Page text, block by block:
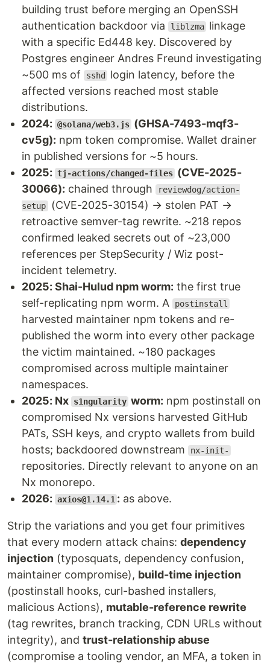
building trust before merging an OpenSSH
authentication backdoor via
liblzma linkage
with a specific Ed448 key. Discovered by
Postgres engineer Andres Freund investigating
~500 ms of
sshd
login latency, before the
affected versions reached most stable
distributions.
2024: @solana/web3.js (GHSA-7493-mqf3-
cv5g): npm token compromise. Wallet drainer
in published versions for ~5 hours.
2025: tj-actions/changed-files (CVE-2025-
30066): chained through
reviewdog/action-
setup (CVE-2025-30154) → stolen PAT →
retroactive semver-tag rewrite. ~218 repos
confirmed leaked secrets out of ~23,000
references per StepSecurity / Wiz post-
incident telemetry.
2025: Shai-Hulud npm worm: the first true
self-replicating npm worm. A
postinstall
harvested maintainer npm tokens and re-
published the worm into every other package
the victim maintained. ~180 packages
compromised across multiple maintainer
namespaces.
2025: Nx s1ngularity worm: npm postinstall on
compromised Nx versions harvested GitHub
PATs, SSH keys, and crypto wallets from build
hosts; backdoored downstream
nx-init-
repositories. Directly relevant to anyone on an
Nx monorepo.
2026: axios@1.14.1 : as above.
Strip the variations and you get four primitives
that every modern attack chains: dependency
injection (typosquats, dependency confusion,
maintainer compromise), build-time injection
(postinstall hooks, curl-bashed installers,
malicious Actions), mutable-reference rewrite
(tag rewrites, branch tracking, CDN URLs without
integrity), and trust-relationship abuse
(compromise a tooling vendor, an MFA, a token in